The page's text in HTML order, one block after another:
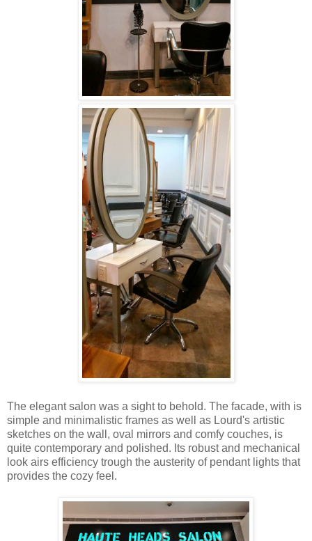
The elegant salon was a sight to behold. The facade, with is
simple and minimalistic frames as well as Lourd's artistic
sketches on the wall, oval mirrors and comfy couches, is
quite contemporary and polished. Its robust and mechanical
look airs efficiency trough the austerity of pendant lights that
provides the cozy feel.